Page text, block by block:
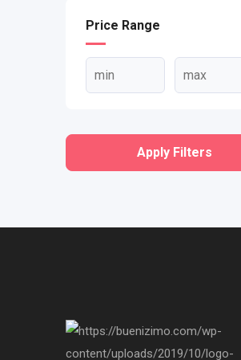
Price Range
Apply Filters